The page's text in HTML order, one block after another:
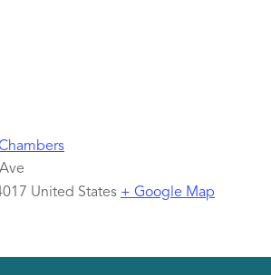
United States + Google Map